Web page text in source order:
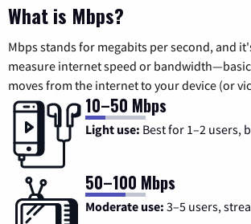
What is Mbps?
Mbps stands for megabits per second, and
measure internet speed or
moves from the internet to your device (or
10–50 Mbps
Light use: Best for 1–2 users,
50–100 Mbps
Moderate use: 3–5 users,